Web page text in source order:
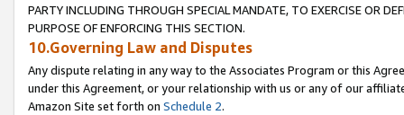
PARTY INCLUDING THROUGH SPECIAL MANDATE, TO EXERCISE OR
PURPOSE OF ENFORCING THIS SECTION.
10.Governing Law and Disputes
Any dispute relating in any way to the Associates Program or this
under this Agreement, or your relationship with us or any of our
Amazon Site set forth on Schedule 2.